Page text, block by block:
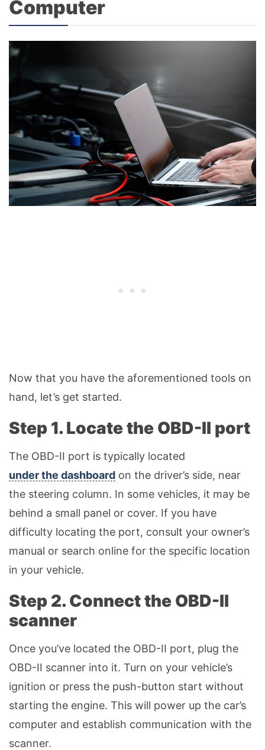
Computer
Now that you have the aforementioned tools on
hand, let’s get started.
Step 1. Locate the OBD-II port
The OBD-II port is typically located
under the dashboard on the driver’s side, near
the steering column. In some vehicles, it may be
behind a small panel or cover. If you have
difficulty locating the port, consult your owner’s
manual or search online for the specific location
in your vehicle.
Step 2. Connect the OBD-II
scanner
Once you’ve located the OBD-II port, plug the
OBD-II scanner into it. Turn on your vehicle’s
ignition or press the push-button start without
starting the engine. This will power up the car’s
computer and establish communication with the
scanner.